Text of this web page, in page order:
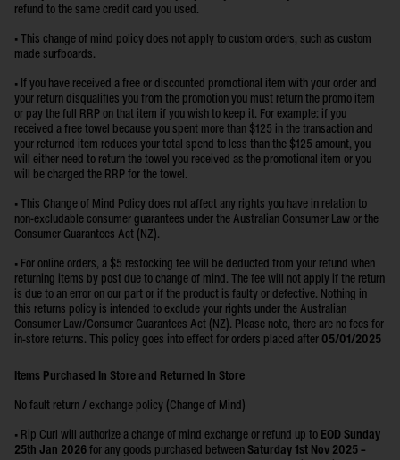
refund to the same credit card you used.
• This change of mind policy does not apply to custom orders, such as custom
made surfboards.
• If you have received a free or discounted promotional item with your order and
your return disqualifies you from the promotion you must return the promo item
or pay the full RRP on that item if you wish to keep it. For example: if you
received a free towel because you spent more than $125 in the transaction and
your returned item reduces your total spend to less than the $125 amount, you
will either need to return the towel you received as the promotional item or you
will be charged the RRP for the towel.
• This Change of Mind Policy does not affect any rights you have in relation to
non-excludable consumer guarantees under the Australian Consumer Law or the
Consumer Guarantees Act (NZ).
• For online orders, a $5 restocking fee will be deducted from your refund when
returning items by post due to change of mind. The fee will not apply if the return
is due to an error on our part or if the product is faulty or defective. Nothing in
this returns policy is intended to exclude your rights under the Australian
Consumer Law/Consumer Guarantees Act (NZ). Please note, there are no fees for
in-store returns. This policy goes into effect for orders placed after 05/01/2025
Items Purchased In Store and Returned In Store
No fault return / exchange policy (Change of Mind)
• Rip Curl will authorize a change of mind exchange or refund up to EOD Sunday
25th Jan 2026 for any goods purchased between Saturday 1st Nov 2025 –